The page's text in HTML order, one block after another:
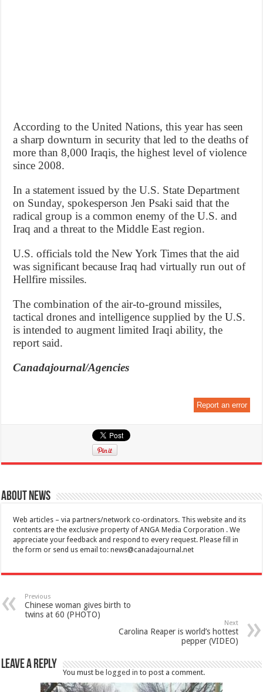
According to the United Nations, this year has seen
a sharp downturn in security that led to the deaths of
more than 8,000 Iraqis, the highest level of violence
since 2008.
In a statement issued by the U.S. State Department
on Sunday, spokesperson Jen Psaki said that the
radical group is a common enemy of the U.S. and
Iraq and a threat to the Middle East region.
U.S. officials told the New York Times that the aid
was significant because Iraq had virtually run out of
Hellfire missiles.
The combination of the air-to-ground missiles,
tactical drones and intelligence supplied by the U.S.
is intended to augment limited Iraqi ability, the
report said.
Canadajournal/Agencies
Report an error
About News
Web articles – via partners/network co-ordinators. This website and its
contents are the exclusive property of ANGA Media Corporation . We
appreciate your feedback and respond to every request. Please fill in
the form or send us email to:news@canadajournal.net
Previous
Chinese woman gives birth to
twins at 60 (PHOTO)
Next
Carolina Reaper is world’s hottest
pepper (VIDEO)
Leave a Reply
You must belogged in to post a comment.